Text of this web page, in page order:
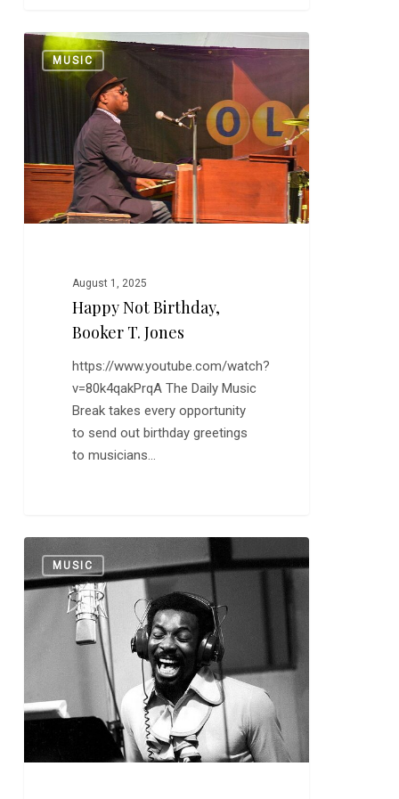
Happy
Not
MUSIC
August 1, 2025
Happy Not Birthday,
Booker T. Jones
https://www.youtube.com/watch?
v=80k4qakPrqA The Daily Music
Break takes every opportunity
to send out birthday greetings
to musicians…
0
Today
Music
History:
Hour”
Released
MUSIC